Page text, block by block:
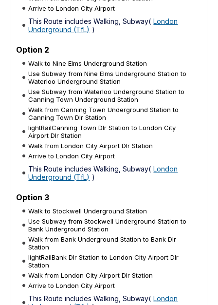
Arrive to London City Airport
This Route includes Walking, Subway( London
Underground (TfL) )
Option 2
Walk to Nine Elms Underground Station
Use Subway from Nine Elms Underground Station to
Waterloo Underground Station
Use Subway from Waterloo Underground Station to
Canning Town Underground Station
Walk from Canning Town Underground Station to
Canning Town Dlr Station
lightRailCanning Town Dlr Station to London City
Airport Dlr Station
Walk from London City Airport Dlr Station
Arrive to London City Airport
This Route includes Walking, Subway( London
Underground (TfL) )
Option 3
Walk to Stockwell Underground Station
Use Subway from Stockwell Underground Station to
Bank Underground Station
Walk from Bank Underground Station to Bank Dlr
Station
lightRailBank Dlr Station to London City Airport Dlr
Station
Walk from London City Airport Dlr Station
Arrive to London City Airport
This Route includes Walking, Subway( London